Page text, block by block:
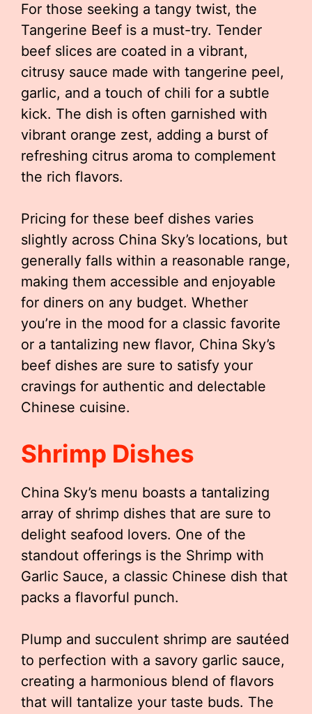
For those seeking a tangy twist, the
Tangerine Beef is a must-try. Tender
beef slices are coated in a vibrant,
citrusy sauce made with tangerine peel,
garlic, and a touch of chili for a subtle
kick. The dish is often garnished with
vibrant orange zest, adding a burst of
refreshing citrus aroma to complement
the rich flavors.
Pricing for these beef dishes varies
slightly across China Sky’s locations, but
generally falls within a reasonable range,
making them accessible and enjoyable
for diners on any budget. Whether
you’re in the mood for a classic favorite
or a tantalizing new flavor, China Sky’s
beef dishes are sure to satisfy your
cravings for authentic and delectable
Chinese cuisine.
Shrimp Dishes
China Sky’s menu boasts a tantalizing
array of shrimp dishes that are sure to
delight seafood lovers. One of the
standout offerings is the Shrimp with
Garlic Sauce, a classic Chinese dish that
packs a flavorful punch.
Plump and succulent shrimp are sautéed
to perfection with a savory garlic sauce,
creating a harmonious blend of flavors
that will tantalize your taste buds. The